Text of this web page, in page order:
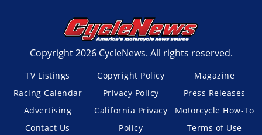
Copyright 2026 CycleNews. All rights reserved.
TV Listings
Racing Calendar
Advertising
Contact Us
Copyright Policy
Privacy Policy
California Privacy
Policy
Magazine
Press Releases
Motorcycle How-To
Terms of Use